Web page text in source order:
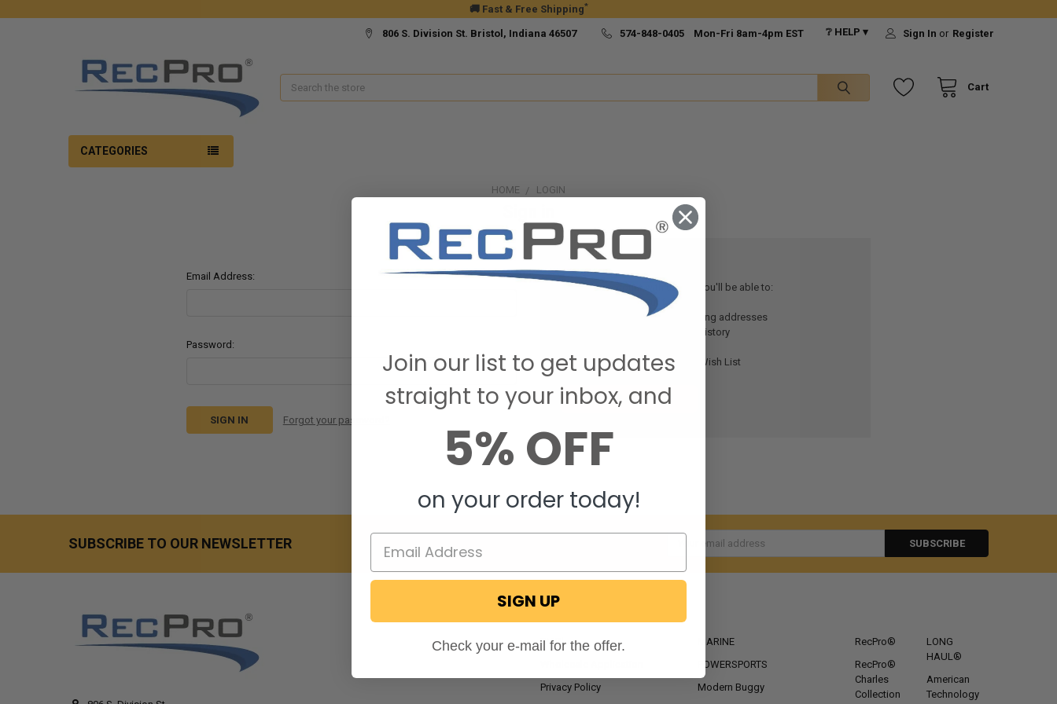
🚚 Fast & Free Shipping*
806 S. Division St. Bristol, Indiana 46507 574-848-0405 Mon-Fri 8am-4pm EST ❔ HELP ▾ Sign In or Register
Cart
Search
CATEGORIES
HOME LOGIN
Email Address:
Password:
Forgot your password?
New Customer?
Create an account with us and you'll be able to:
Check out faster
Save multiple shipping addresses
Access your order history
Save items to your Wish List
CREATE ACCOUNT
SUBSCRIBE TO OUR NEWSLETTER
Email
NAVIGATE
RV Blog
Privacy Policy
MARINE
POWERSPORTS
Modern Buggy
RecPro®
RecPro®
Charles
Collection
LONG
HAUL®
American
Technology
Join our list to get updates
straight to your inbox, and
5% OFF
on your order today!
SIGN UP
Check your e-mail for the offer.